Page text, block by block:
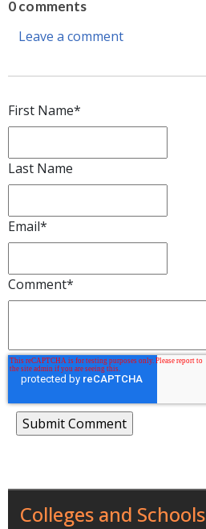
0 comments
Leave a comment
First Name*
Last Name
Email*
Comment*
Colleges and Schools